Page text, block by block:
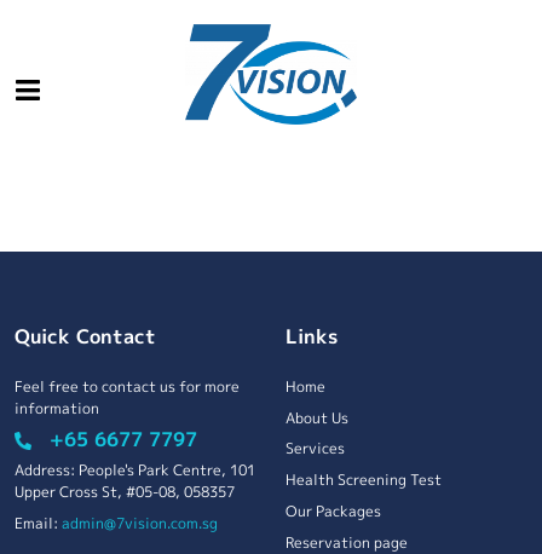
Quick Contact
Feel free to contact us for more
information
+65 6677 7797
Address: People's Park Centre, 101
Upper Cross St, #05-08, 058357
Email: admin@7vision.com.sg
Links
Home
About Us
Services
Health Screening Test
Our Packages
Reservation page